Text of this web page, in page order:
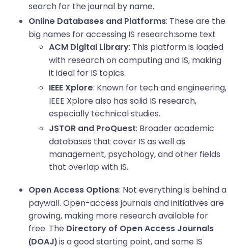
search for the journal by name.
Online Databases and Platforms: These are the
big names for accessing IS research:some text
ACM Digital Library: This platform is loaded
with research on computing and IS, making
it ideal for IS topics.
IEEE Xplore: Known for tech and engineering,
IEEE Xplore also has solid IS research,
especially technical studies.
JSTOR and ProQuest: Broader academic
databases that cover IS as well as
management, psychology, and other fields
that overlap with IS.
Open Access Options: Not everything is behind a
paywall. Open-access journals and initiatives are
growing, making more research available for
free. The Directory of Open Access Journals
(DOAJ) is a good starting point, and some IS